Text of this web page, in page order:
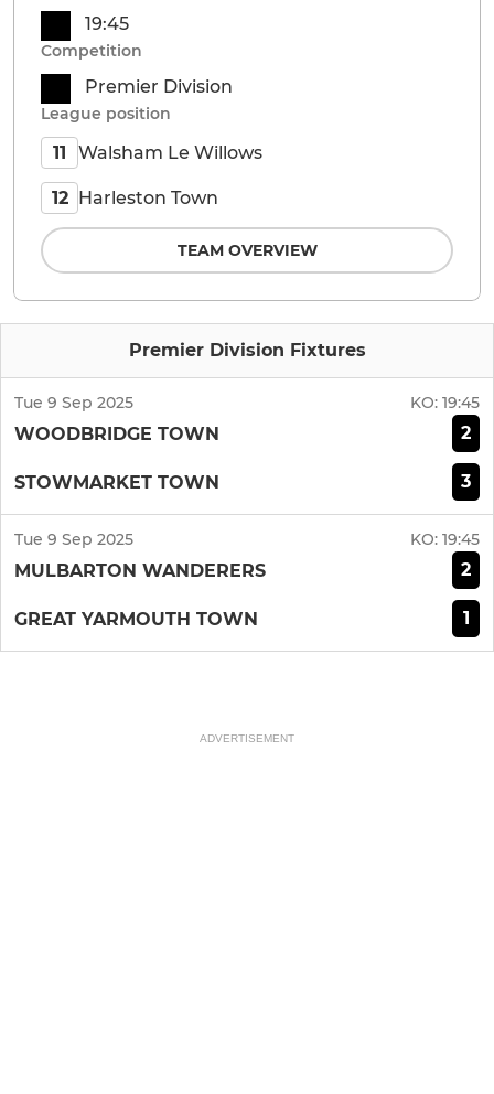
Premier Division Fixtures
Tue 9 Sep 2025 KO: 19:45
WOODBRIDGE TOWN 2
STOWMARKET TOWN 3
Tue 9 Sep 2025 KO: 19:45
MULBARTON WANDERERS 2
GREAT YARMOUTH TOWN 1
19:45
Competition
Premier Division
League position
11 Walsham Le Willows
12 Harleston Town
TEAM OVERVIEW
ADVERTISEMENT